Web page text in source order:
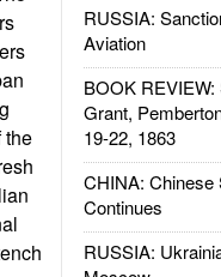
RUSSIA:
Aviation
BOOK
Grant,
19-22, 1863
CHINA: Chinese
Continues
RUSSIA:
the